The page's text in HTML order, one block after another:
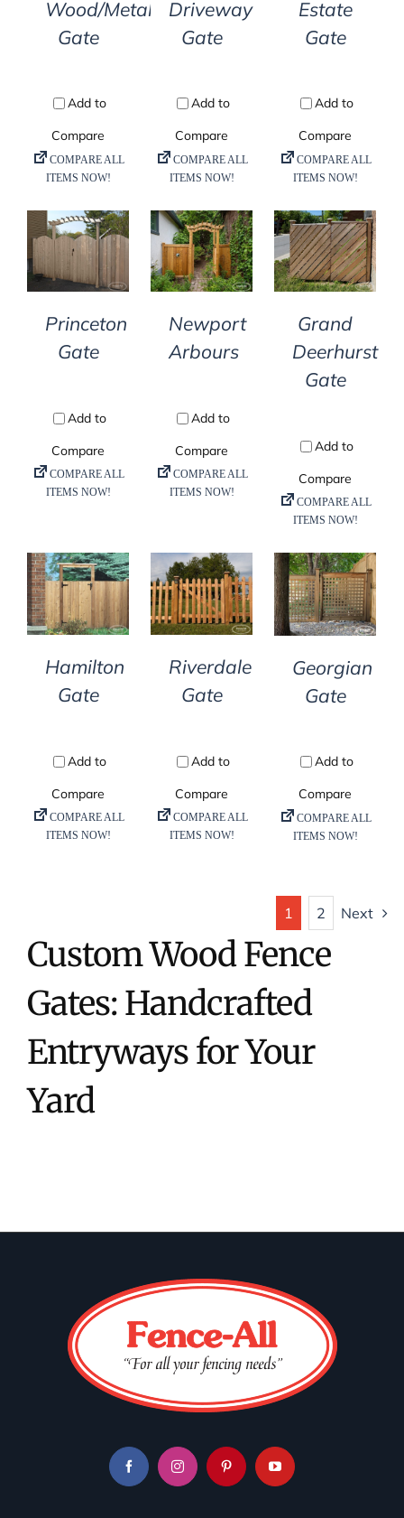
Wood/Metal
Gate
Driveway
Gate
Estate
Gate
DETAILS
Princeton
Gate
DETAILS
Newport
Arbours
DETAILS
Grand
Deerhurst
Gate
DETAILS
Hamilton
Gate
DETAILS
Riverdale
Gate
DETAILS
Georgian
Gate
1 2 Next
Custom Wood Fence
Gates: Handcrafted
Entryways for Your
Yard